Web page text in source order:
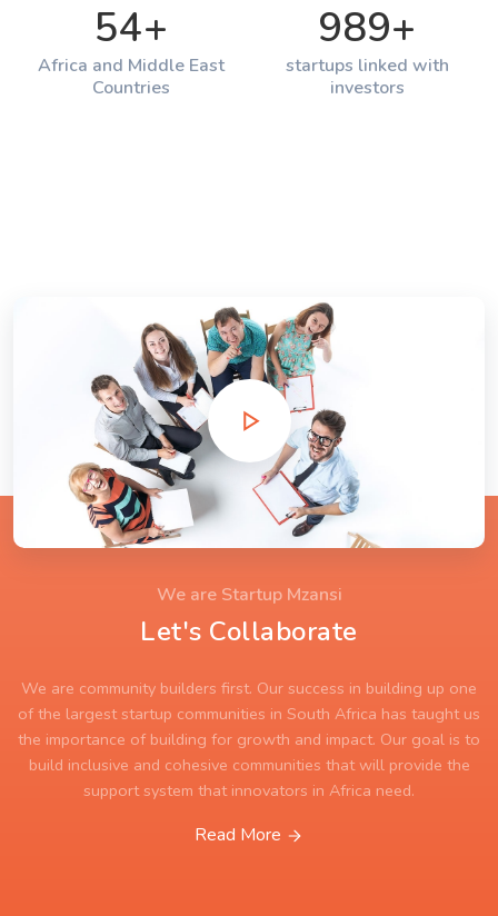
54+
Africa and Middle East
Countries
989+
startups linked with
investors
We are Startup Mzansi
Let's Collaborate
We are community builders first. Our success in building up one
of the largest startup communities in South Africa has taught us
the importance of building for growth and impact. Our goal is to
build inclusive and cohesive communities that will provide the
support system that innovators in Africa need.
Read More